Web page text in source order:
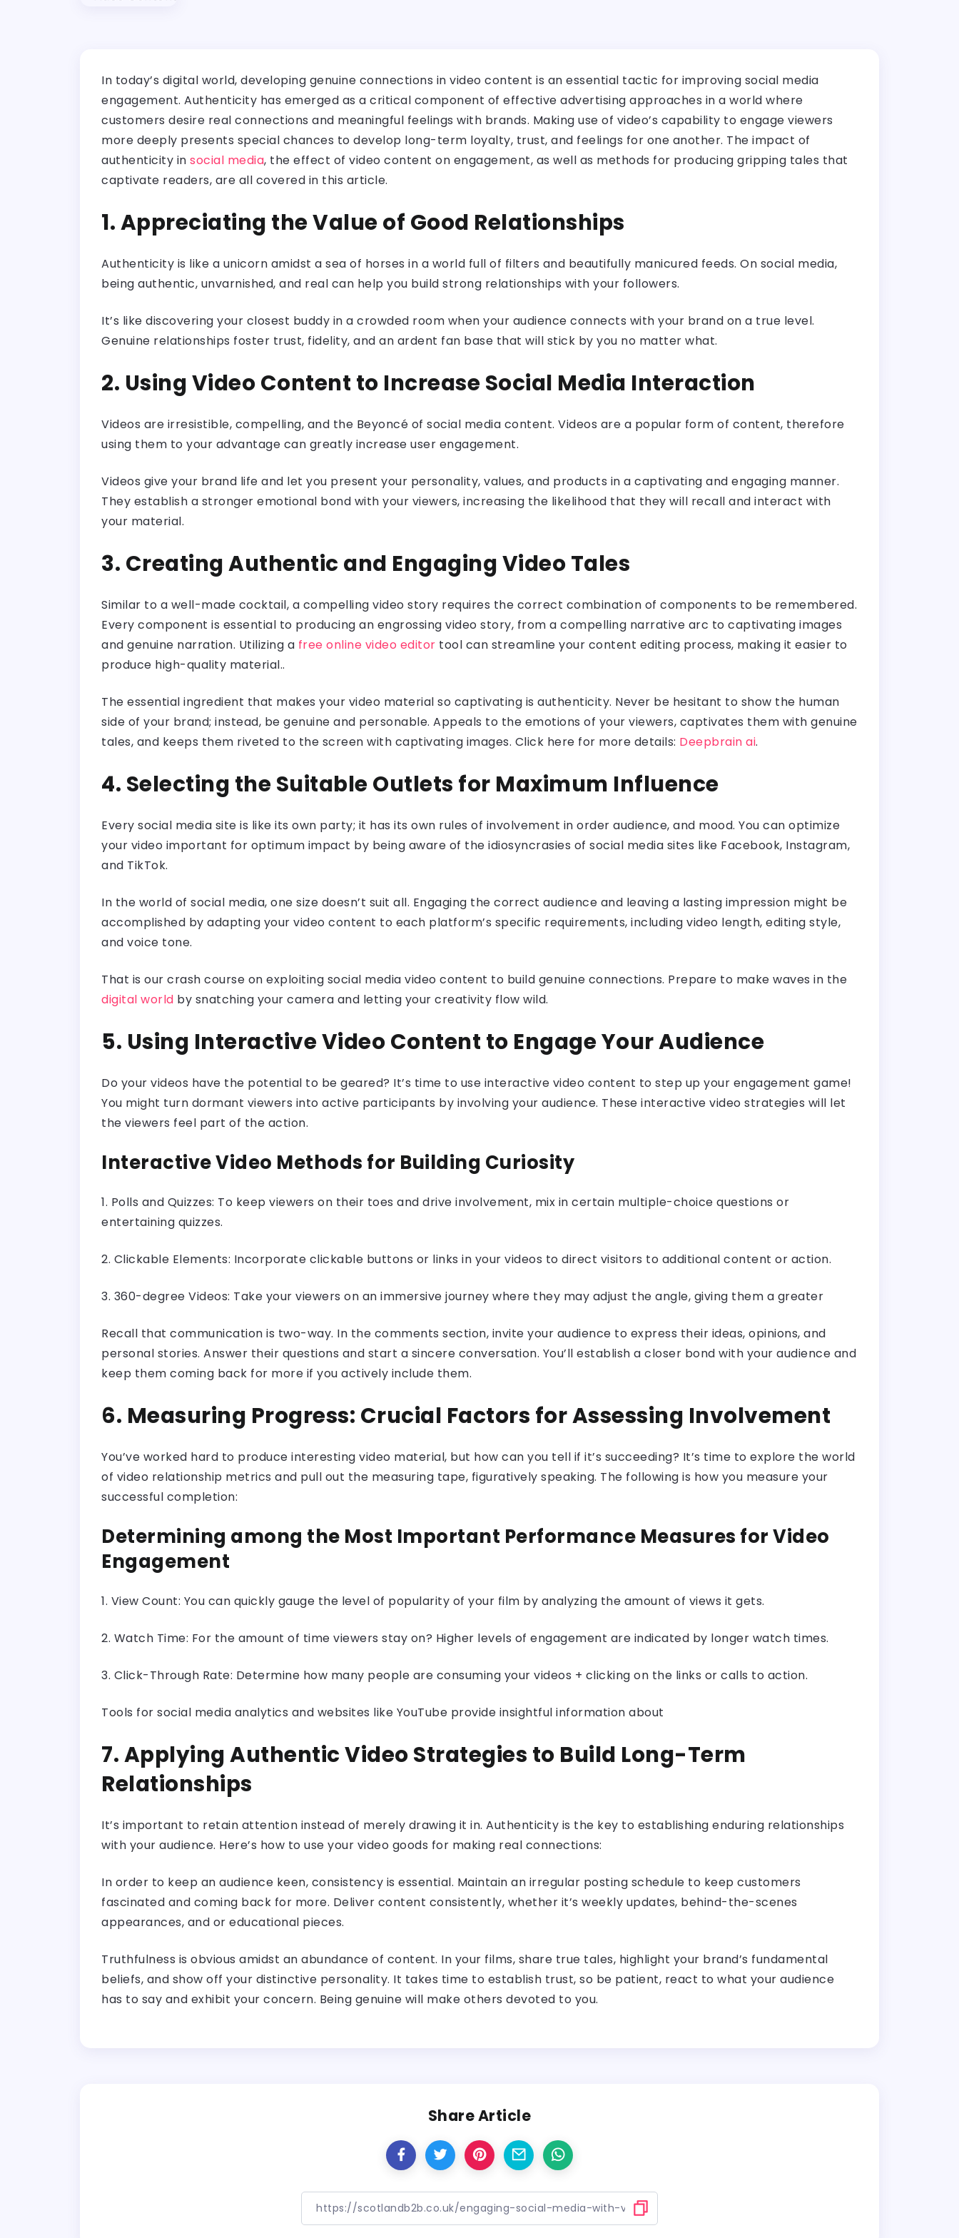
In today’s digital world, developing genuine connections in video content is an essential tactic for improving social media
engagement. Authenticity has emerged as a critical component of effective advertising approaches in a world where
customers desire real connections and meaningful feelings with brands. Making use of video’s capability to engage viewers
more deeply presents special chances to develop long-term loyalty, trust, and feelings for one another. The impact of
authenticity in social media, the effect of video content on engagement, as well as methods for producing gripping tales that
captivate readers, are all covered in this article.
1. Appreciating the Value of Good Relationships
Authenticity is like a unicorn amidst a sea of horses in a world full of filters and beautifully manicured feeds. On social media,
being authentic, unvarnished, and real can help you build strong relationships with your followers.
It’s like discovering your closest buddy in a crowded room when your audience connects with your brand on a true level.
Genuine relationships foster trust, fidelity, and an ardent fan base that will stick by you no matter what.
2. Using Video Content to Increase Social Media Interaction
Videos are irresistible, compelling, and the Beyoncé of social media content. Videos are a popular form of content, therefore
using them to your advantage can greatly increase user engagement.
Videos give your brand life and let you present your personality, values, and products in a captivating and engaging manner.
They establish a stronger emotional bond with your viewers, increasing the likelihood that they will recall and interact with
your material.
3. Creating Authentic and Engaging Video Tales
Similar to a well-made cocktail, a compelling video story requires the correct combination of components to be remembered.
Every component is essential to producing an engrossing video story, from a compelling narrative arc to captivating images
and genuine narration. Utilizing a free online video editor tool can streamline your content editing process, making it easier to
produce high-quality material..
The essential ingredient that makes your video material so captivating is authenticity. Never be hesitant to show the human
side of your brand; instead, be genuine and personable. Appeals to the emotions of your viewers, captivates them with genuine
tales, and keeps them riveted to the screen with captivating images. Click here for more details: Deepbrain ai.
4. Selecting the Suitable Outlets for Maximum Influence
Every social media site is like its own party; it has its own rules of involvement in order audience, and mood. You can optimize
your video important for optimum impact by being aware of the idiosyncrasies of social media sites like Facebook, Instagram,
and TikTok.
In the world of social media, one size doesn’t suit all. Engaging the correct audience and leaving a lasting impression might be
accomplished by adapting your video content to each platform’s specific requirements, including video length, editing style,
and voice tone.
That is our crash course on exploiting social media video content to build genuine connections. Prepare to make waves in the
digital world by snatching your camera and letting your creativity flow wild.
5. Using Interactive Video Content to Engage Your Audience
Do your videos have the potential to be geared? It’s time to use interactive video content to step up your engagement game!
You might turn dormant viewers into active participants by involving your audience. These interactive video strategies will let
the viewers feel part of the action.
Interactive Video Methods for Building Curiosity
1. Polls and Quizzes: To keep viewers on their toes and drive involvement, mix in certain multiple-choice questions or
entertaining quizzes.
2. Clickable Elements: Incorporate clickable buttons or links in your videos to direct visitors to additional content or action.
3. 360-degree Videos: Take your viewers on an immersive journey where they may adjust the angle, giving them a greater
Recall that communication is two-way. In the comments section, invite your audience to express their ideas, opinions, and
personal stories. Answer their questions and start a sincere conversation. You’ll establish a closer bond with your audience and
keep them coming back for more if you actively include them.
6. Measuring Progress: Crucial Factors for Assessing Involvement
You’ve worked hard to produce interesting video material, but how can you tell if it’s succeeding? It’s time to explore the world
of video relationship metrics and pull out the measuring tape, figuratively speaking. The following is how you measure your
successful completion:
Determining among the Most Important Performance Measures for Video
Engagement
1. View Count: You can quickly gauge the level of popularity of your film by analyzing the amount of views it gets.
2. Watch Time: For the amount of time viewers stay on? Higher levels of engagement are indicated by longer watch times.
3. Click-Through Rate: Determine how many people are consuming your videos + clicking on the links or calls to action.
Tools for social media analytics and websites like YouTube provide insightful information about
7. Applying Authentic Video Strategies to Build Long-Term
Relationships
It’s important to retain attention instead of merely drawing it in. Authenticity is the key to establishing enduring relationships
with your audience. Here’s how to use your video goods for making real connections:
In order to keep an audience keen, consistency is essential. Maintain an irregular posting schedule to keep customers
fascinated and coming back for more. Deliver content consistently, whether it’s weekly updates, behind-the-scenes
appearances, and or educational pieces.
Truthfulness is obvious amidst an abundance of content. In your films, share true tales, highlight your brand’s fundamental
beliefs, and show off your distinctive personality. It takes time to establish trust, so be patient, react to what your audience
has to say and exhibit your concern. Being genuine will make others devoted to you.
Share Article